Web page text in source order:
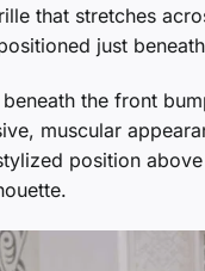
that stretches
just
the front
muscular
position